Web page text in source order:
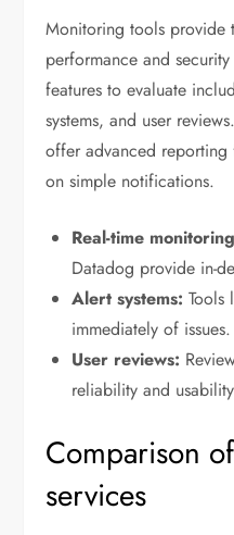
Monitoring tools provide
performance and
features to evaluate
systems, and user
offer advanced reporting
on simple notifications.
Real-time
Datadog provide in-
Alert systems: Tools
immediately of issues.
User reviews:
reliability and
Comparison
services